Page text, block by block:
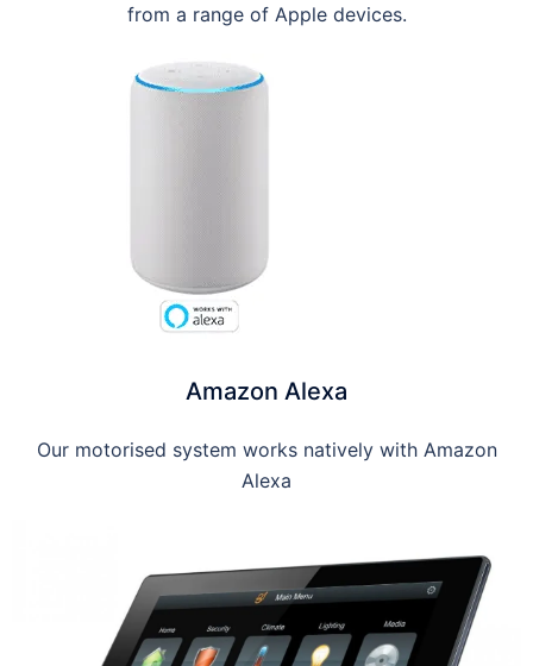
from a range of Apple devices.
Amazon Alexa
Our motorised system works natively with Amazon
Alexa